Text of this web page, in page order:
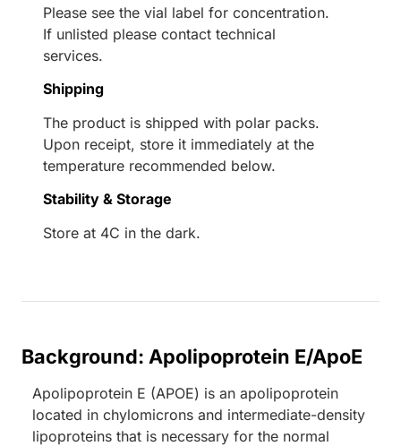
Please see the vial label for concentration.
If unlisted please contact technical
services.
Shipping
The product is shipped with polar packs.
Upon receipt, store it immediately at the
temperature recommended below.
Stability & Storage
Store at 4C in the dark.
Background: Apolipoprotein E/ApoE
Apolipoprotein E (APOE) is an apolipoprotein
located in chylomicrons and intermediate-density
lipoproteins that is necessary for the normal